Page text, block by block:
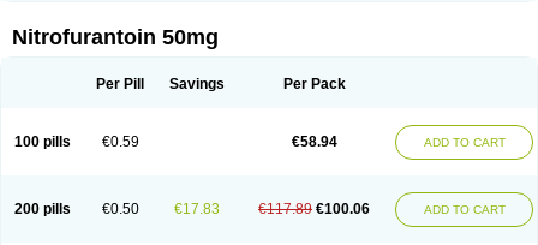
Nitrofurantoin 50mg
Per Pill Savings Per Pack
100 pills €0.59 €58.94 ADD TO CART
200 pills €0.50 €17.83 €117.89 €100.06 ADD TO CART